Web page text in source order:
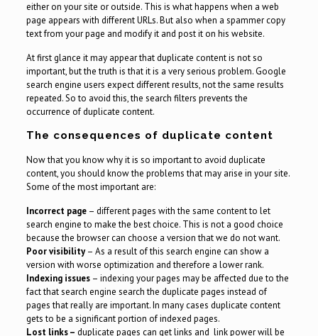
either on your site or outside. This is what happens when a web
page appears with different URLs. But also when a spammer copy
text from your page and modify it and post it on his website.
At first glance it may appear that duplicate content is not so
important, but the truth is that it is a very serious problem. Google
search engine users expect different results, not the same results
repeated. So to avoid this, the search filters prevents the
occurrence of duplicate content.
The consequences of duplicate content
Now that you know why it is so important to avoid duplicate
content, you should know the problems that may arise in your site.
Some of the most important are:
Incorrect page– different pages with the same content to let
search engine to make the best choice. This is not a good choice
because the browser can choose a version that we do not want.
Poor visibility– As a result of this search engine can show a
version with worse optimization and therefore a lower rank.
Indexing issues– indexing your pages may be affected due to the
fact that search engine search the duplicate pages instead of
pages that really are important. In many cases duplicate content
gets to be a significant portion of indexed pages.
Lost links – duplicate pages can get links and link power will be